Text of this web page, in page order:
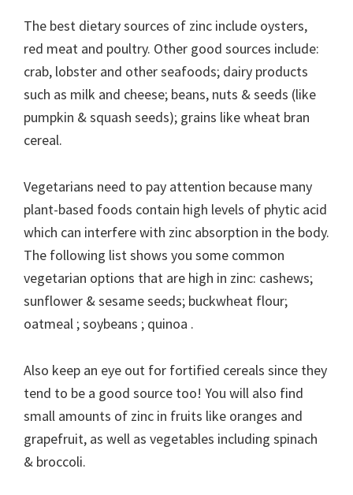
The best dietary sources of zinc include oysters,
red meat and poultry. Other good sources include:
crab, lobster and other seafoods; dairy products
such as milk and cheese; beans, nuts & seeds (like
pumpkin & squash seeds); grains like wheat bran
cereal.
Vegetarians need to pay attention because many
plant-based foods contain high levels of phytic acid
which can interfere with zinc absorption in the body.
The following list shows you some common
vegetarian options that are high in zinc: cashews;
sunflower & sesame seeds; buckwheat flour;
oatmeal ; soybeans ; quinoa .
Also keep an eye out for fortified cereals since they
tend to be a good source too! You will also find
small amounts of zinc in fruits like oranges and
grapefruit, as well as vegetables including spinach
& broccoli.